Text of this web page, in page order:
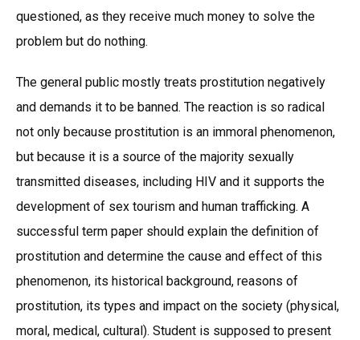
questioned, as they receive much money to solve the
problem but do nothing.
The general public mostly treats prostitution negatively
and demands it to be banned. The reaction is so radical
not only because prostitution is an immoral phenomenon,
but because it is a source of the majority sexually
transmitted diseases, including HIV and it supports the
development of sex tourism and human trafficking. A
successful term paper should explain the definition of
prostitution and determine the cause and effect of this
phenomenon, its historical background, reasons of
prostitution, its types and impact on the society (physical,
moral, medical, cultural). Student is supposed to present